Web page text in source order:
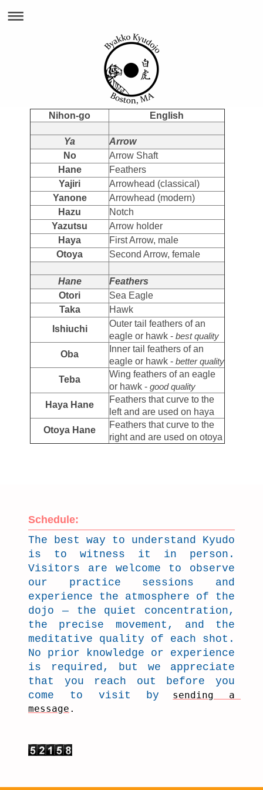
Nihon-go English
Ya
Arrow
No
Arrow Shaft
Hane
Feathers
Yajiri
Arrowhead (classical)
Yanone
Arrowhead (modern)
Hazu
Notch
Yazutsu
Arrow holder
Haya
First Arrow, male
Otoya
Second Arrow, female
Hane
Feathers
Otori
Sea Eagle
Taka
Hawk
Ishiuchi
Outer tail feathers of an
eagle or hawk - best quality
Oba
Inner tail feathers of an
eagle or hawk - better quality
Teba
Wing feathers of an eagle
or hawk - good quality
Haya Hane
Feathers that curve to the
left and are used on haya
Otoya Hane
Feathers that curve to the
right and are used on otoya
Schedule:
The best way to understand Kyudo
is to witness it in person.
Visitors are welcome to observe
our practice sessions and
experience the atmosphere of the
dojo — the quiet concentration,
the precise movement, and the
meditative quality of each shot.
No prior knowledge or experience
is required, but we appreciate
that you reach out before you
come to visit by
sending a
message .